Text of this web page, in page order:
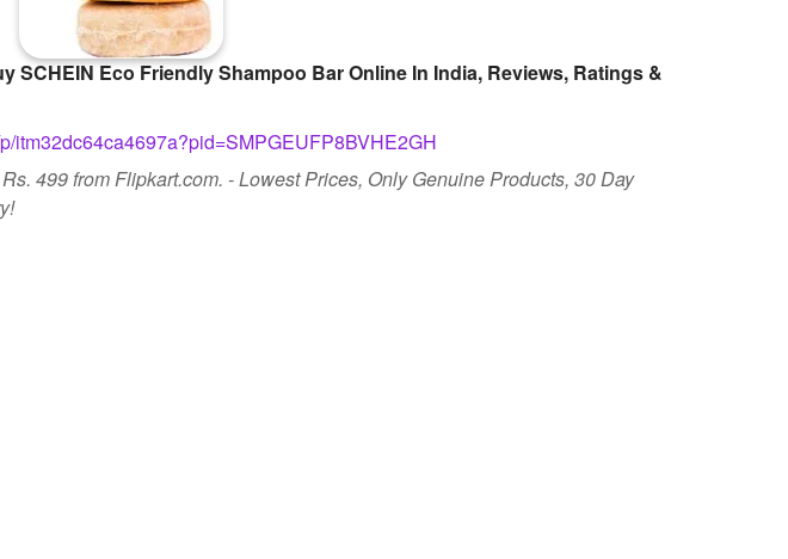
SCHEIN Eco Friendly Shampoo Bar Online In India, Reviews, Ratings &
itm32dc64ca4697a?pid=SMPGEUFP8BVHE2GH
499 from Flipkart.com. - Lowest Prices, Only Genuine Products, 30 Day